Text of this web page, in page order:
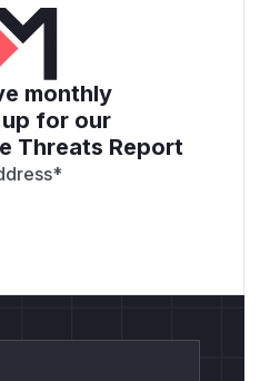
monthly
for our
Threats Report
*